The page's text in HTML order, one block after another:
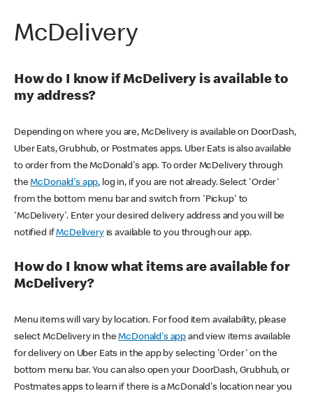
McDelivery
How do I know if McDelivery is available to
my address?
Depending on where you are, McDelivery is available on DoorDash,
Uber Eats, Grubhub, or Postmates apps. Uber Eats is also available
to order from the McDonald's app. To order McDelivery through
theMcDonald's app, log in, if you are not already. Select 'Order'
from the bottom menu bar and switch from 'Pickup' to
'McDelivery'. Enter your desired delivery address and you will be
notified ifMcDeliveryis available to you through our app.
How do I know what items are available for
McDelivery?
Menu items will vary by location. For food item availability, please
select McDelivery in theMcDonald's app and view items available
for delivery on Uber Eats in the app by selecting 'Order' on the
bottom menu bar. You can also open your DoorDash, Grubhub, or
Postmates apps to learn if there is a McDonald's location near you